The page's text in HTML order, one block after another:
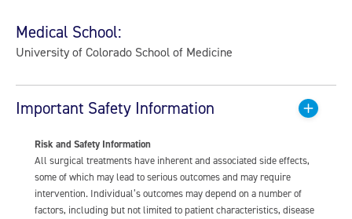
Medical School:
University of Colorado School of Medicine
Important Safety Information
Risk and Safety Information
All surgical treatments have inherent and associated side effects,
some of which may lead to serious outcomes and may require
intervention. Individual’s outcomes may depend on a number of
factors, including but not limited to patient characteristics, disease